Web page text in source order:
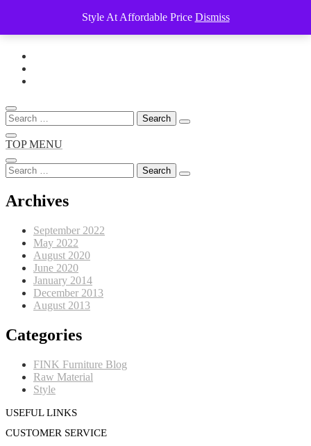
Style At Affordable Price Dismiss
Skip
content
Search
for:
TOP MENU
Search
for:
Archives
September 2022
May 2022
August 2020
June 2020
January 2014
December 2013
August 2013
Categories
FINK Furniture Blog
Raw Material
Style
USEFUL LINKS
CUSTOMER SERVICE